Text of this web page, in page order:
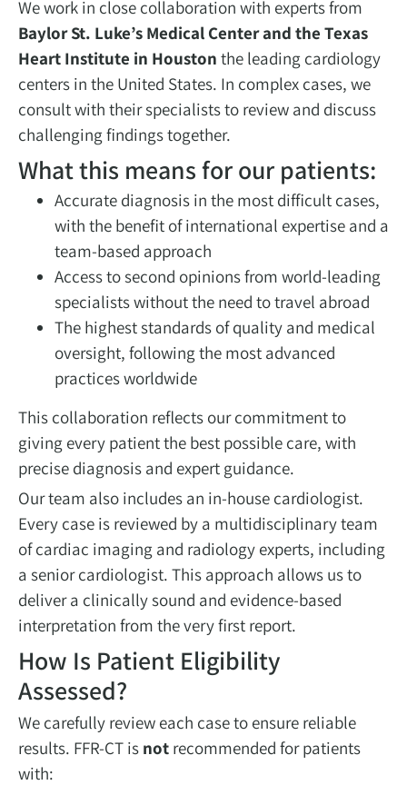
We work in close collaboration with experts from
Baylor St. Luke’s Medical Center and the Texas
Heart Institute in Houston the leading cardiology
centers in the United States. In complex cases, we
consult with their specialists to review and discuss
challenging findings together.
What this means for our patients:
Accurate diagnosis in the most difficult cases,
with the benefit of international expertise and a
team-based approach
Access to second opinions from world-leading
specialists without the need to travel abroad
The highest standards of quality and medical
oversight, following the most advanced
practices worldwide
This collaboration reflects our commitment to
giving every patient the best possible care, with
precise diagnosis and expert guidance.
Our team also includes an in-house cardiologist.
Every case is reviewed by a multidisciplinary team
of cardiac imaging and radiology experts, including
a senior cardiologist. This approach allows us to
deliver a clinically sound and evidence-based
interpretation from the very first report.
How Is Patient Eligibility
Assessed?
We carefully review each case to ensure reliable
results. FFR-CT is not recommended for patients
with: